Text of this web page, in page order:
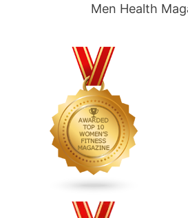
Men Health